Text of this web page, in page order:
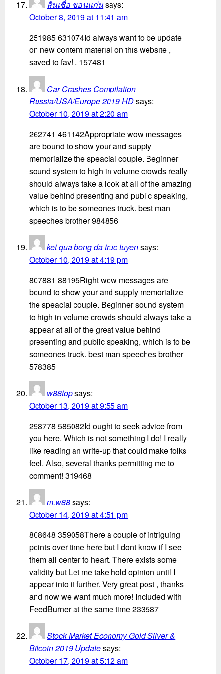
สินเชื่อ ขอนแก่นsays:
October 8, 2019 at 11:41 am
251985 631074Id always want to be update
on new content material on this website ,
saved to fav! . 157481
Car Crashes Compilation
Russia/USA/Europe 2019 HDsays:
October 10, 2019 at 2:20 am
262741 461142Appropriate wow messages
are bound to show your and supply
memorialize the speacial couple. Beginner
sound system to high in volume crowds really
should always take a look at all of the amazing
value behind presenting and public speaking,
which is to be someones truck. best man
speeches brother 984856
ket qua bong da truc tuyensays:
October 10, 2019 at 4:19 pm
807881 88195Right wow messages are
bound to show your and supply memorialize
the speacial couple. Beginner sound system
to high in volume crowds should always take a
appear at all of the great value behind
presenting and public speaking, which is to be
someones truck. best man speeches brother
578385
w88topsays:
October 13, 2019 at 9:55 am
298778 585082Id ought to seek advice from
you here. Which is not something I do! I really
like reading an write-up that could make folks
feel. Also, several thanks permitting me to
comment! 319468
m.w88says:
October 14, 2019 at 4:51 pm
808648 359058There a couple of intriguing
points over time here but I dont know if I see
them all center to heart. There exists some
validity but Let me take hold opinion until I
appear into it further. Very great post , thanks
and now we want much more! Included with
FeedBurner at the same time 233587
Stock Market Economy Gold Silver &
Bitcoin 2019 Updatesays:
October 17, 2019 at 5:12 am